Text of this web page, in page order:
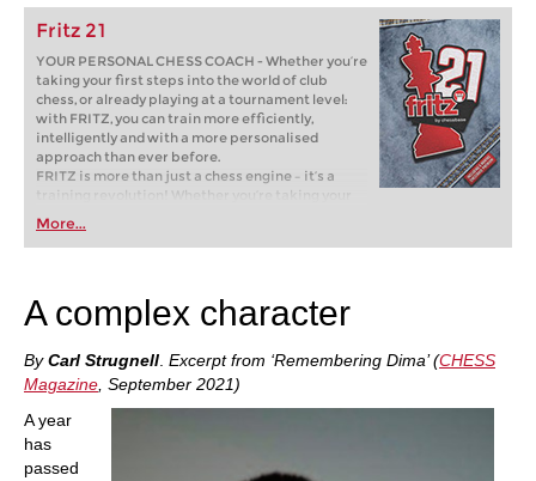
Fritz 21
YOUR PERSONAL CHESS COACH - Whether you’re
taking your first steps into the world of club
chess, or already playing at a tournament level:
with FRITZ, you can train more efficiently,
intelligently and with a more personalised
approach than ever before.
FRITZ is more than just a chess engine – it’s a
training revolution! Whether you’re taking your
first steps into the world of club chess, or already
playing at a tournament level: with FRITZ, you can
train more efficiently, intelligently and with a
More...
A complex character
ByCarl Strugnell Excerpt from ‘Remembering Dima’ (CHESS
Magazine , September 2021)
A year
has
passed